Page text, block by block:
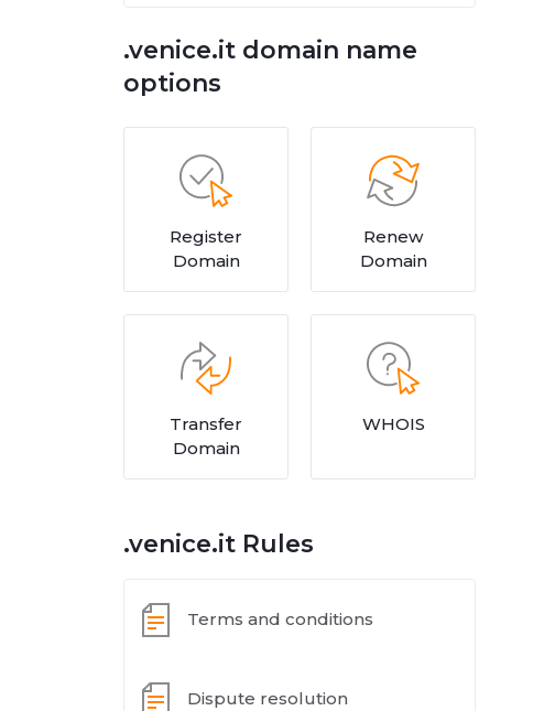
.venice.it domain name
options
Register
Domain
Renew
Domain
Transfer
Domain
WHOIS
.venice.it Rules
Terms and conditions
Dispute resolution